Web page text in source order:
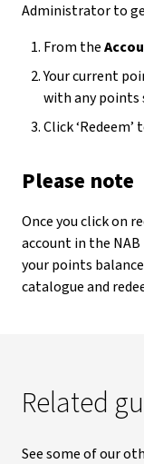
Administrator to
From the
Your current
with any
Click
Please note
Once you click on
account in the NAB
your points
catalogue and
Related
See some of our